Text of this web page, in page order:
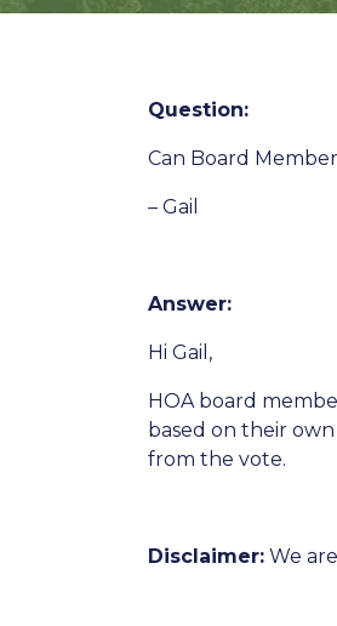
Question:
Can Board
– Gail
Answer:
Hi Gail,
HOA board
based on their
from the vote.
Disclaimer: We